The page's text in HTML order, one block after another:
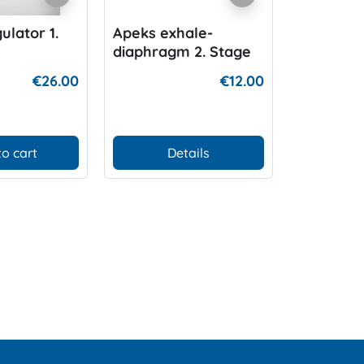
1.
€26.00
cart
Apeks exhale-
diaphragm 2. Stage
€12.00
Details